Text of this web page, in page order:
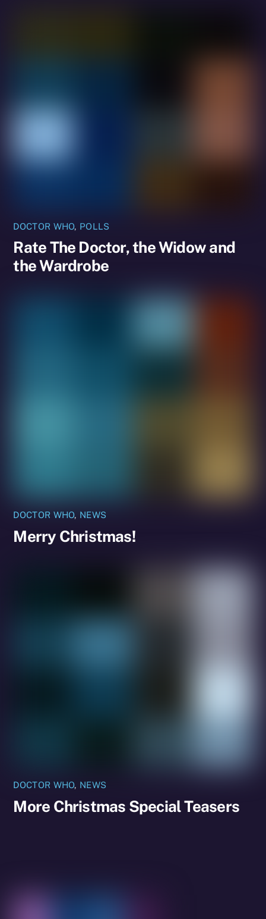
DOCTOR WHO, POLLS
Rate The Doctor, the Widow and
the Wardrobe
DOCTOR WHO, NEWS
Merry Christmas!
DOCTOR WHO, NEWS
More Christmas Special Teasers